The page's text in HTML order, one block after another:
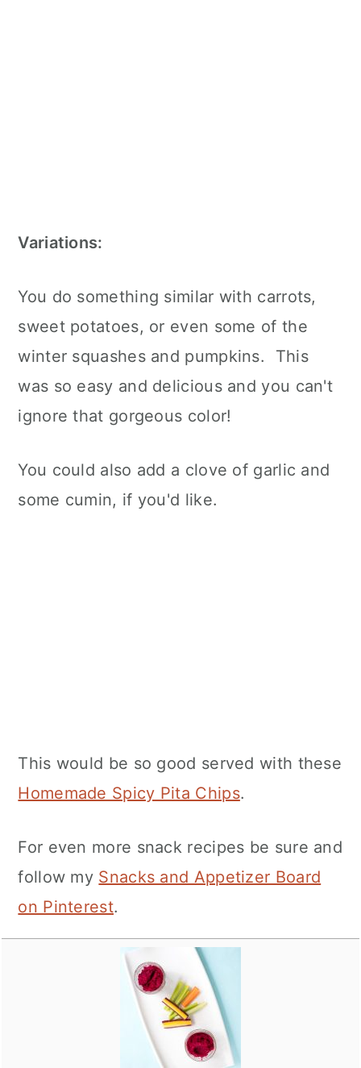
Variations:
You do something similar with carrots,
sweet potatoes, or even some of the
winter squashes and pumpkins. This
was so easy and delicious and you can't
ignore that gorgeous color!
You could also add a clove of garlic and
some cumin, if you'd like.
This would be so good served with these
Homemade Spicy Pita Chips.
For even more snack recipes be sure and
follow my Snacks and Appetizer Board
on Pinterest.